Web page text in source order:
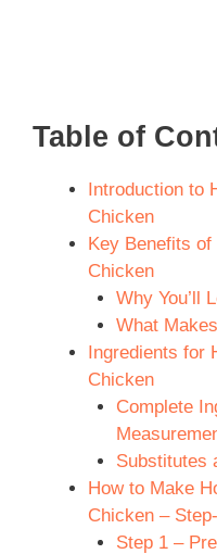
Table of
Introduction to
Chicken
Key Benefits
Chicken
Why You’ll
What
Ingredients for
Chicken
Complete
Substitutes
How to Make
Chicken –
Step 1 –